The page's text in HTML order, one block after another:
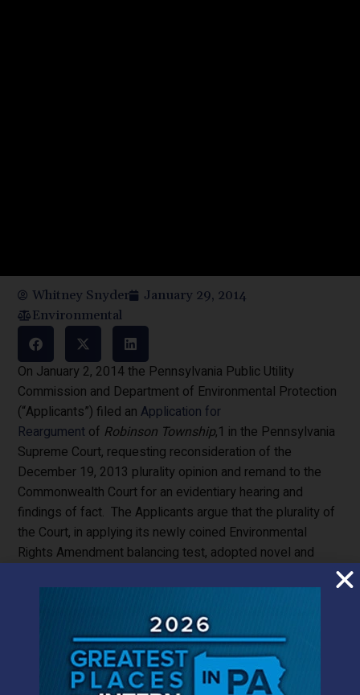
Whitney Snyder
January 29, 2014
Environmental
On January 2, 2014 the Pennsylvania Public Utility
Commission and Department of Environmental Protection
(“Applicants”) filed anApplication for
Reargument of Robinson Township,1 in the Pennsylvania
Supreme Court, requesting reconsideration of the
December 19, 2013 plurality opinion and remand to the
Commonwealth Court for an evidentiary hearing and
findings of fact. The Applicants argue that the plurality of
the Court, in applying its newly coined Environmental
Rights Amendment balancing test, adopted novel and
Supreme Court principle against taking on a fact-finding
role in its appellate jurisdiction. Robinson Township,
(“Townships”)answerthat no disputed facts were
necessary to the Court’s balancing test, and in the
alternative, judicial estoppel precludes Applicants from